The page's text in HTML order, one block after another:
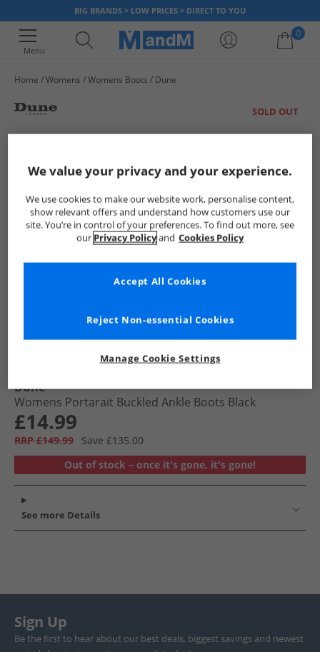
BIG BRANDS > LOW PRICES > DIRECT TO YOU
Menu
0
Home Womens Womens Boots Dune
SOLD OUT
Dune
Womens Portarait Buckled Ankle Boots Black
£14.99
RRP £149.99
Save £135.00
Out of stock – once it's gone, it's gone!
See more Details
Sign Up
Be the first to hear about our best deals, biggest savings and newest
We value your privacy and your experience.
We use cookies to make our website work, personalise content,
show relevant offers and understand how customers use our
site. You’re in control of your preferences. To find out more, see
our Privacy Policyand Cookies Policy
Manage Cookie Settings
Reject Non-essential Cookies
Accept All Cookies